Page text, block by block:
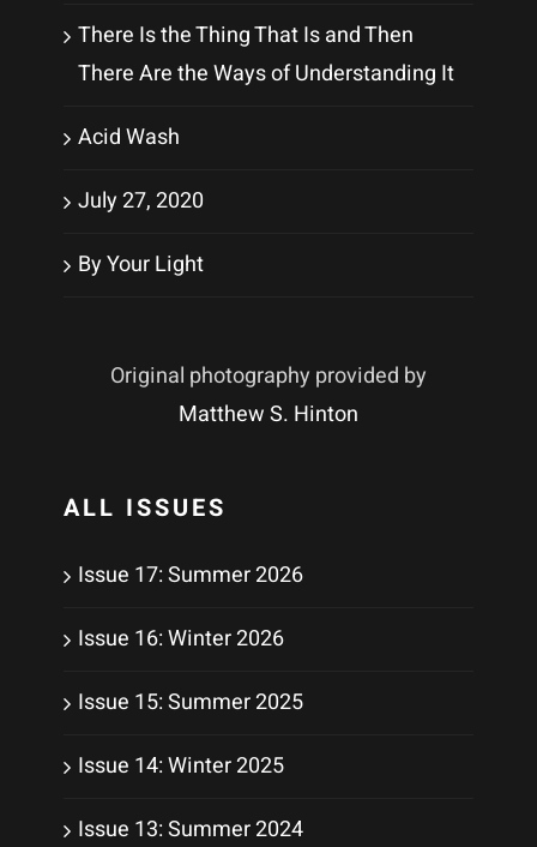
There Is the Thing That Is and Then
There Are the Ways of Understanding It
Acid Wash
July 27, 2020
By Your Light
Original photography provided by
Matthew S. Hinton
ALL ISSUES
Issue 17: Summer 2026
Issue 16: Winter 2026
Issue 15: Summer 2025
Issue 14: Winter 2025
Issue 13: Summer 2024